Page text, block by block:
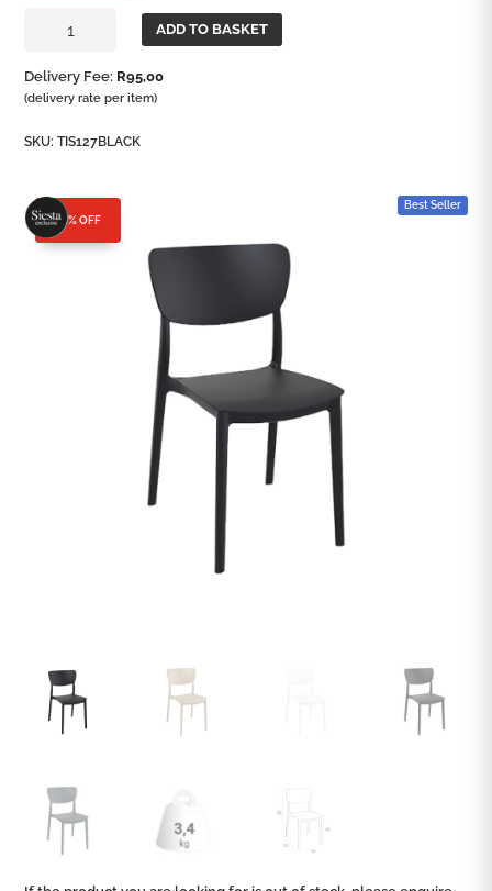
quantity
ADD TO BASKET
Delivery Fee: R95,00
(delivery rate per item)
SKU:TIS127BLACK
Best Seller
25% OFF